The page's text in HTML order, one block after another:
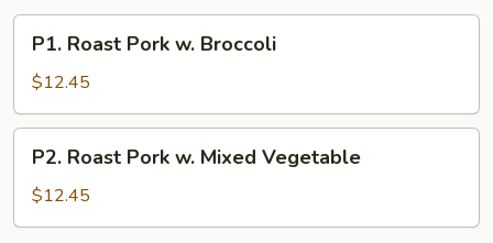
Roast
Pork
w.
Broccoli
P1. Roast Pork w. Broccoli
$12.45
Roast
Pork
w.
P2. Roast Pork w. Mixed Vegetable
$12.45